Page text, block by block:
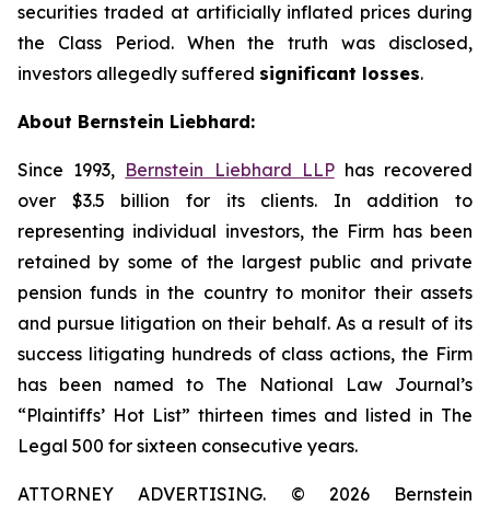
securities traded at artificially inflated prices during
the Class Period. When the truth was disclosed,
investors allegedly suffered significant losses.
About Bernstein Liebhard:
Since 1993, Bernstein Liebhard LLPhas recovered
over $3.5 billion for its clients. In addition to
representing individual investors, the Firm has been
retained by some of the largest public and private
pension funds in the country to monitor their assets
and pursue litigation on their behalf. As a result of its
success litigating hundreds of class actions, the Firm
has been named to The National Law Journal’s
“Plaintiffs’ Hot List” thirteen times and listed in The
Legal 500 for sixteen consecutive years.
ATTORNEY ADVERTISING. © 2026 Bernstein